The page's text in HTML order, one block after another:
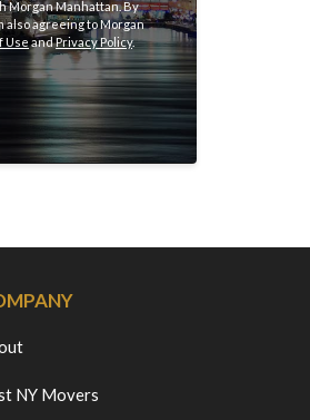
Morgan Manhattan. By
also agreeing to Morgan
UseandPrivacy Policy.
NY Movers